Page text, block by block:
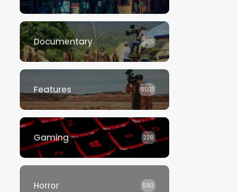
Documentary 765
Features 5031
Gaming 238
Horror 592